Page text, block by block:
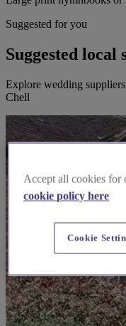
Suggested for you
Suggested local
Explore wedding
Chell
Accept all cookies for
cookie policy here
Cookie